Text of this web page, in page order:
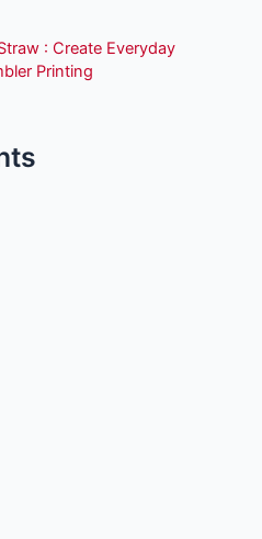
: Create Everyday
Printing